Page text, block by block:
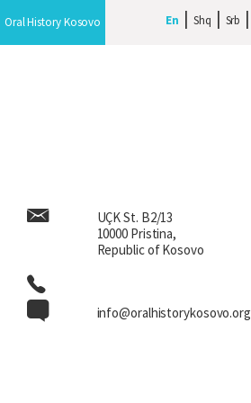
En Shq Srb
Oral History Kosovo En Shq Srb
Oral History Kosovo
UÇK St. B2/13
10000 Pristina,
Republic of Kosovo
info@oralhistorykosovo.org